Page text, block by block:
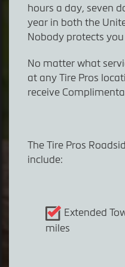
hours a day, seven
year in both the
Nobody protects
No matter what
at any Tire Pros
receive
The Tire Pros
include:
Extended
miles